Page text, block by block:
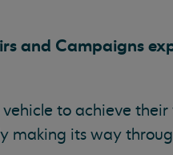
and Campaigns
to achieve
making its way